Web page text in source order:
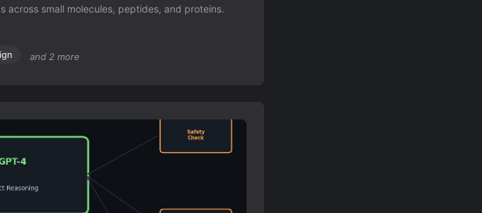
small molecules, peptides, and proteins.
and 2 more